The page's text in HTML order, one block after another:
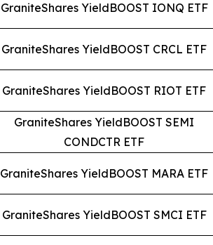
GraniteShares YieldBOOST IONQ ETF
GraniteShares YieldBOOST CRCL ETF
GraniteShares YieldBOOST RIOT ETF
GraniteShares YieldBOOST SEMI
CONDCTR ETF
GraniteShares YieldBOOST MARA ETF
GraniteShares YieldBOOST SMCI ETF